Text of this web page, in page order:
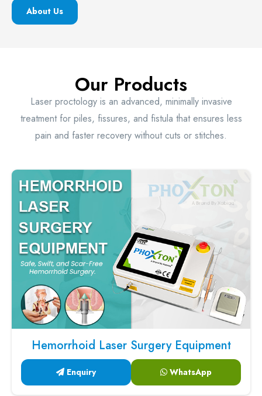
About Us
Our Products
Laser proctology is an advanced, minimally invasive
treatment for piles, fissures, and fistula that ensures less
pain and faster recovery without cuts or stitches.
Hemorrhoid Laser Surgery Equipment
Enquiry WhatsApp